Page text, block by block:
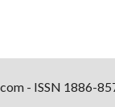
- ISSN 1886-